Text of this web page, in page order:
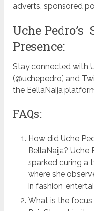
adverts, sponsored
Uche Pedro’s
Presence:
Stay connected with
(@uchepedro) and
the BellaNaija
FAQs:
How did Uche
BellaNaija? Uche
sparked during a
where she
in fashion,
What is the